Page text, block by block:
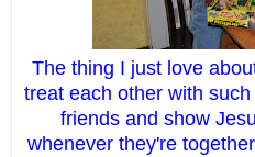
The thing I just love
treat each other with
friends and show
whenever they're